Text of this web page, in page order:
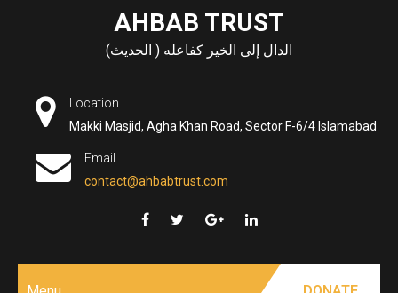
AHBAB TRUST
الدال إلى الخير كفاعله ( الحديث)
Location
Makki Masjid, Agha Khan Road, Sector F-6/4 Islamabad
Email
contact@ahbabtrust.com